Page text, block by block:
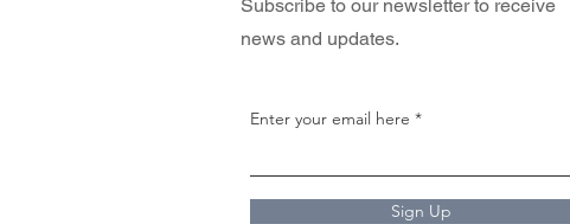
Subscribe to our newsletter to receive
news and updates.
Enter your email here
Sign Up